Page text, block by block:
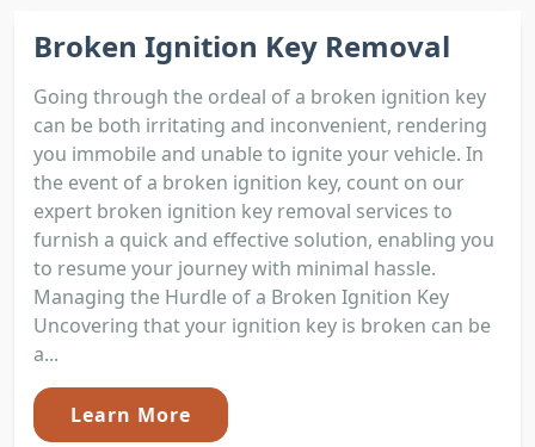
Broken Ignition Key Removal
Going through the ordeal of a broken ignition key
can be both irritating and inconvenient, rendering
you immobile and unable to ignite your vehicle. In
the event of a broken ignition key, count on our
expert broken ignition key removal services to
furnish a quick and effective solution, enabling you
to resume your journey with minimal hassle.
Managing the Hurdle of a Broken Ignition Key
Uncovering that your ignition key is broken can be
a...
Learn More